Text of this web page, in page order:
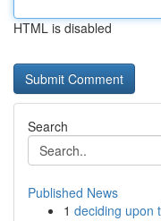
HTML is disabled
Search
Published News
1 deciding upon